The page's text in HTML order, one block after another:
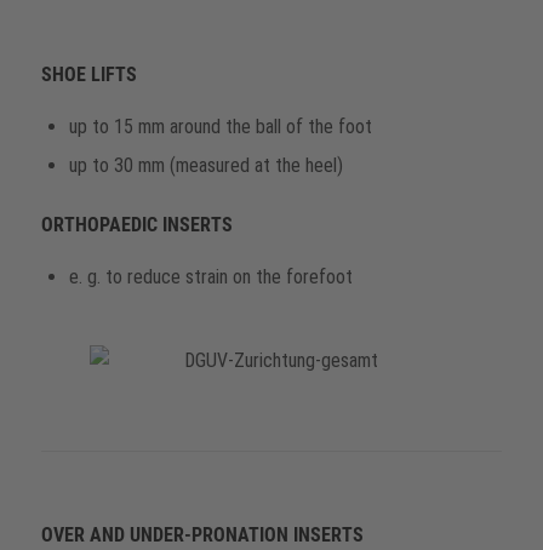
SHOE LIFTS
up to 15 mm around the ball of the foot
up to 30 mm (measured at the heel)
ORTHOPAEDIC INSERTS
e. g. to reduce strain on the forefoot
OVER AND UNDER-PRONATION INSERTS